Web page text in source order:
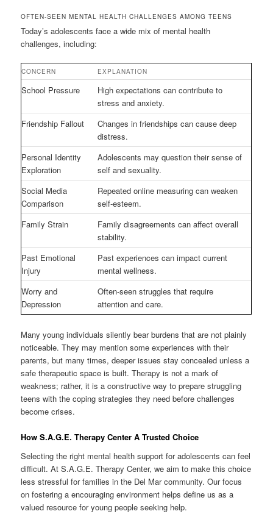
OFTEN-SEEN MENTAL HEALTH CHALLENGES AMONG TEENS
Today’s adolescents face a wide mix of mental health
challenges, including:
CONCERN EXPLANATION
School Pressure
High expectations can contribute to
stress and anxiety.
Friendship Fallout
Changes in friendships can cause deep
distress.
Personal Identity
Exploration
Adolescents may question their sense of
self and sexuality.
Social Media
Comparison
Repeated online measuring can weaken
self-esteem.
Family Strain
Family disagreements can affect overall
stability.
Past Emotional
Injury
Past experiences can impact current
mental wellness.
Worry and
Depression
Often-seen struggles that require
attention and care.
Many young individuals silently bear burdens that are not plainly
noticeable. They may mention some experiences with their
parents, but many times, deeper issues stay concealed unless a
safe therapeutic space is built. Therapy is not a mark of
weakness; rather, it is a constructive way to prepare struggling
teens with the coping strategies they need before challenges
become crises.
How S.A.G.E. Therapy Center A Trusted Choice
Selecting the right mental health support for adolescents can feel
difficult. At S.A.G.E. Therapy Center, we aim to make this choice
less stressful for families in the Del Mar community. Our focus
on fostering a encouraging environment helps define us as a
valued resource for young people seeking help.